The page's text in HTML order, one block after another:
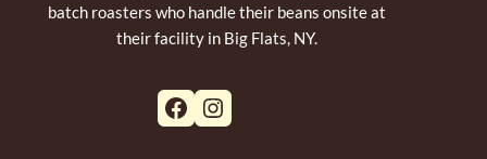
batch roasters who handle their beans onsite at
their facility in Big Flats, NY.
Facebook Instagram